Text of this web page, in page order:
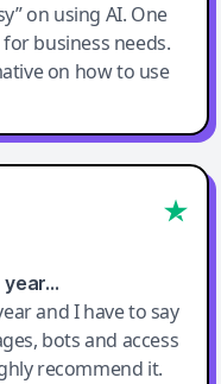
on using AI. One
business needs.
on how to use
year…
and I have to say
bots and access
recommend it.